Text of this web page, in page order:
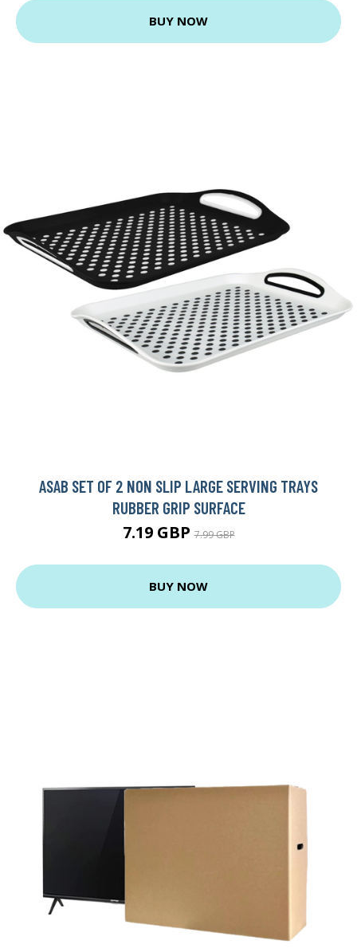
BUY NOW
ASAB SET OF 2 NON SLIP LARGE SERVING TRAYS
RUBBER GRIP SURFACE
7.19 GBP7.99 GBP
BUY NOW